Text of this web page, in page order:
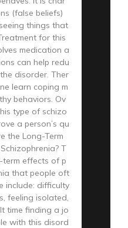
(false beliefs)
things that
for this
medication a
can help redu
disorder. Ther
learn coping m
behaviors. Ov
type of schizo
a person’s qu
the Long-Term
T
effects of p
that people oft
include: difficulty
feeling isolated,
time finding a jo
with this disord